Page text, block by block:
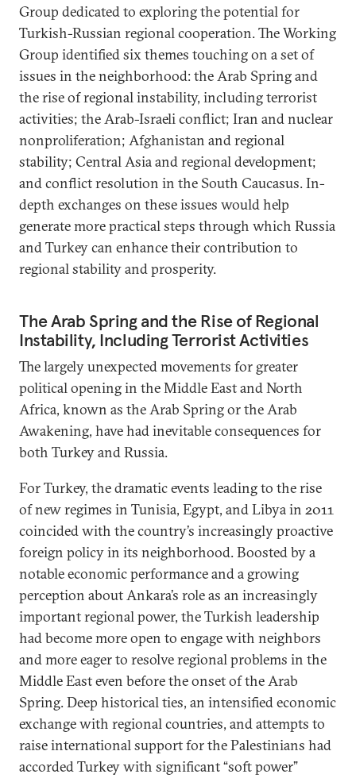
Group dedicated to exploring the potential for
Turkish-Russian regional cooperation. The Working
Group identified six themes touching on a set of
issues in the neighborhood: the Arab Spring and
the rise of regional instability, including terrorist
activities; the Arab-Israeli conflict; Iran and nuclear
nonproliferation; Afghanistan and regional
stability; Central Asia and regional development;
and conflict resolution in the South Caucasus. In-
depth exchanges on these issues would help
generate more practical steps through which Russia
and Turkey can enhance their contribution to
regional stability and prosperity.
The Arab Spring and the Rise of Regional
Instability, Including Terrorist Activities
The largely unexpected movements for greater
political opening in the Middle East and North
Africa, known as the Arab Spring or the Arab
Awakening, have had inevitable consequences for
both Turkey and Russia.
For Turkey, the dramatic events leading to the rise
of new regimes in Tunisia, Egypt, and Libya in 2011
coincided with the country’s increasingly proactive
foreign policy in its neighborhood. Boosted by a
notable economic performance and a growing
perception about Ankara’s role as an increasingly
important regional power, the Turkish leadership
had become more open to engage with neighbors
and more eager to resolve regional problems in the
Middle East even before the onset of the Arab
Spring. Deep historical ties, an intensified economic
exchange with regional countries, and attempts to
raise international support for the Palestinians had
accorded Turkey with significant “soft power”